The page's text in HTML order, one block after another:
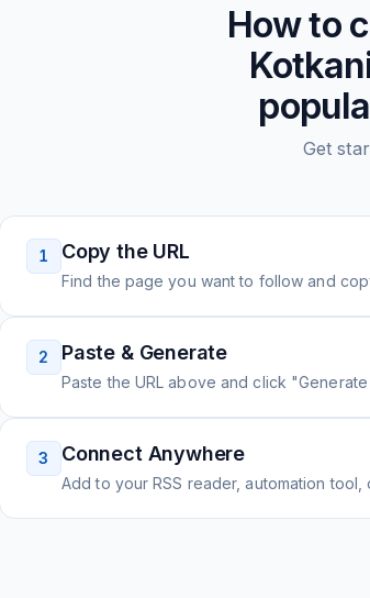
How to
Get
1 Copy the URL
Find the page you want to follow and
2 Paste & Generate
Paste the URL above and click
3 Connect Anywhere
Add to your RSS reader, automation tool,